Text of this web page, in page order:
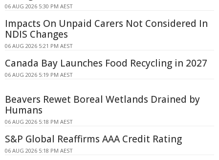
06 AUG 2026 5:30 PM AEST
Impacts On Unpaid Carers Not Considered In
NDIS Changes
06 AUG 2026 5:21 PM AEST
Canada Bay Launches Food Recycling in 2027
06 AUG 2026 5:19 PM AEST
Beavers Rewet Boreal Wetlands Drained by
Humans
06 AUG 2026 5:18 PM AEST
S&P Global Reaffirms AAA Credit Rating
06 AUG 2026 5:18 PM AEST